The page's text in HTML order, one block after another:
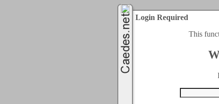
Login Required
This